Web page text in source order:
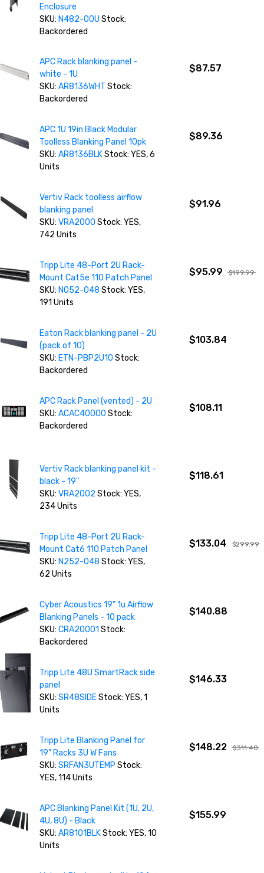
Enclosure
SKU: N482-00U Stock:
Backordered
APC Rack blanking panel -
white - 1U
SKU:AR8136WHT Stock:
Backordered
$87.57
APC 1U 19in Black Modular
Toolless Blanking Panel 10pk
SKU:AR8136BLKStock: YES, 6
Units
$89.36
Vertiv Rack toolless airflow
blanking panel
SKU:VRA2000 Stock: YES,
742 Units
$91.96
Tripp Lite 48-Port 2U Rack-
Mount Cat5e 110 Patch Panel
SKU: N052-048 Stock: YES,
191 Units
$95.99 $199.99
Eaton Rack blanking panel - 2U
(pack of 10)
SKU: ETN-PBP2U10 Stock:
Backordered
$103.84
APC Rack Panel (vented) - 2U
SKU:ACAC40000 Stock:
Backordered
$108.11
Vertiv Rack blanking panel kit -
black - 19"
SKU:VRA2002 Stock: YES,
234 Units
$118.61
Tripp Lite 48-Port 2U Rack-
Mount Cat6 110 Patch Panel
SKU: N252-048 Stock: YES,
62 Units
$133.04 $299.99
Cyber Acoustics 19" 1u Airflow
Blanking Panels - 10 pack
SKU:CRA20001 Stock:
Backordered
$140.88
Tripp Lite 48U SmartRack side
panel
SKU:SR48SIDEStock: YES, 1
Units
$146.33
Tripp Lite Blanking Panel for
19" Racks 3U W Fans
SKU:SRFAN3UTEMP Stock:
YES, 114 Units
$148.22 $311.40
APC Blanking Panel Kit (1U, 2U,
4U, 8U) - Black
SKU:AR8101BLKStock: YES, 10
Units
$155.99